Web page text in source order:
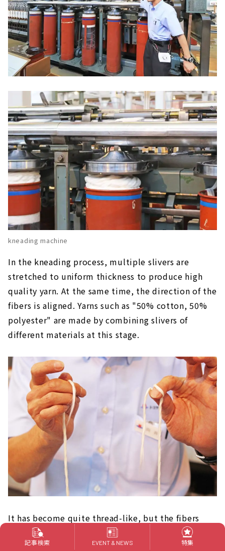
kneading machine
In the kneading process, multiple slivers are
stretched to uniform thickness to produce high
quality yarn. At the same time, the direction of the
fibers is aligned. Yarns such as "50% cotton, 50%
polyester" are made by combining slivers of
different materials at this stage.
It has become quite thread-like, but the fibers
still unravel when pulled.
記事検索 EVENT & NEWS 特集